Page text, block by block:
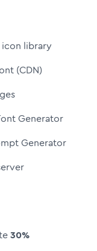
icon library
(CDN)
Generator
Generator
30%